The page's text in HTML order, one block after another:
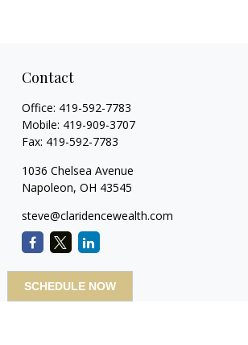
Contact
Office: 419-592-7783
Mobile: 419-909-3707
Fax: 419-592-7783
1036 Chelsea Avenue
Napoleon, OH 43545
steve@claridencewealth.com
SCHEDULE NOW